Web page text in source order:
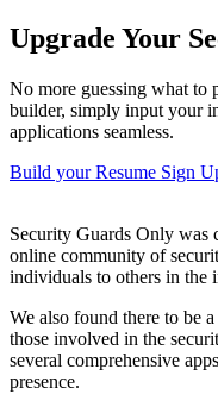
Upgrade Your
No more guessing what to
builder, simply input your
applications seamless.
Build your Resume Sign
Security Guards Only was
online community of
individuals to others in the
We also found there to be
those involved in the
several comprehensive
presence.